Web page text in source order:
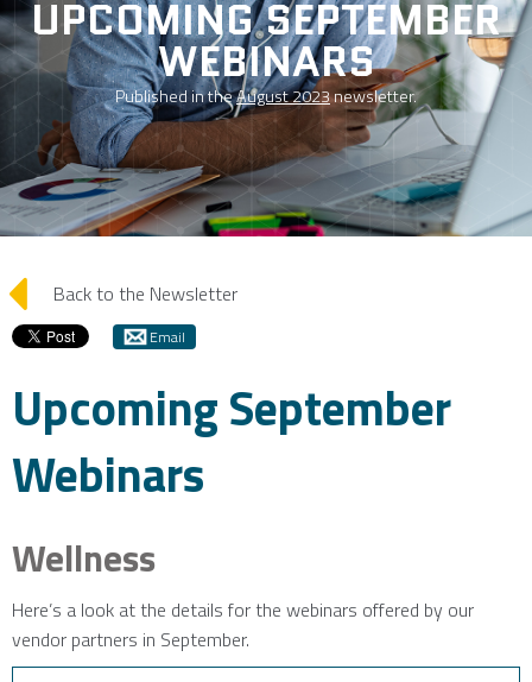
UPCOMING SEPTEMBER
WEBINARS
Published in theAugust 2023newsletter.
arrow_left Back to the Newsletter
Email
Upcoming September
Webinars
Wellness
Here’s a look at the details for the webinars offered by our
vendor partners in September.